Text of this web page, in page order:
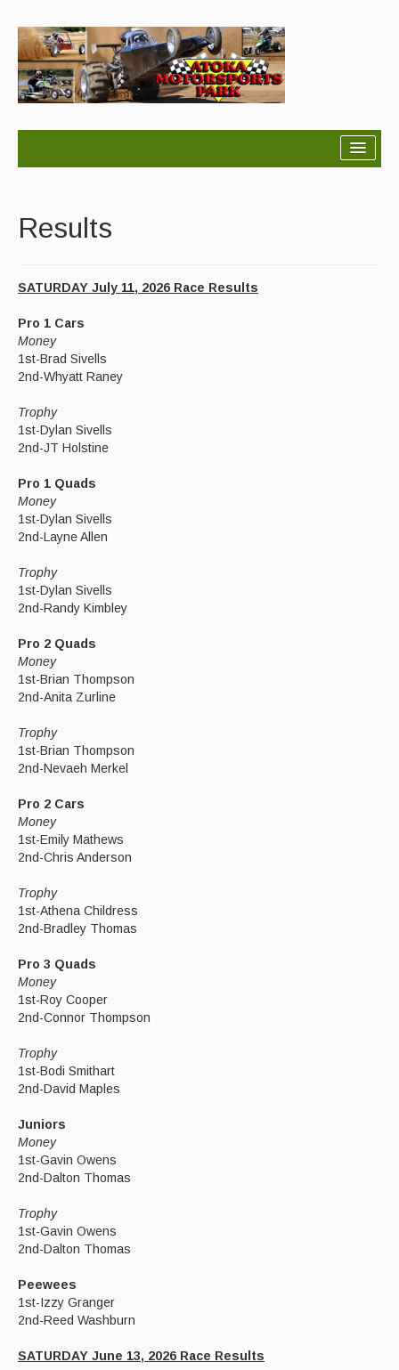
About
Results
Points
Rules
Results
SATURDAY July 11, 2026 Race Results
Pro 1 Cars
Money
1st-Brad Sivells
2nd-Whyatt Raney
Trophy
1st-Dylan Sivells
2nd-JT Holstine
Pro 1 Quads
Money
1st-Dylan Sivells
2nd-Layne Allen
Trophy
1st-Dylan Sivells
2nd-Randy Kimbley
Pro 2 Quads
Money
1st-Brian Thompson
2nd-Anita Zurline
Trophy
1st-Brian Thompson
2nd-Nevaeh Merkel
Pro 2 Cars
Money
1st-Emily Mathews
2nd-Chris Anderson
Trophy
1st-Athena Childress
2nd-Bradley Thomas
Pro 3 Quads
Money
1st-Roy Cooper
2nd-Connor Thompson
Trophy
1st-Bodi Smithart
2nd-David Maples
Juniors
Money
1st-Gavin Owens
2nd-Dalton Thomas
Trophy
1st-Gavin Owens
2nd-Dalton Thomas
Peewees
1st-Izzy Granger
2nd-Reed Washburn
SATURDAY June 13, 2026 Race Results